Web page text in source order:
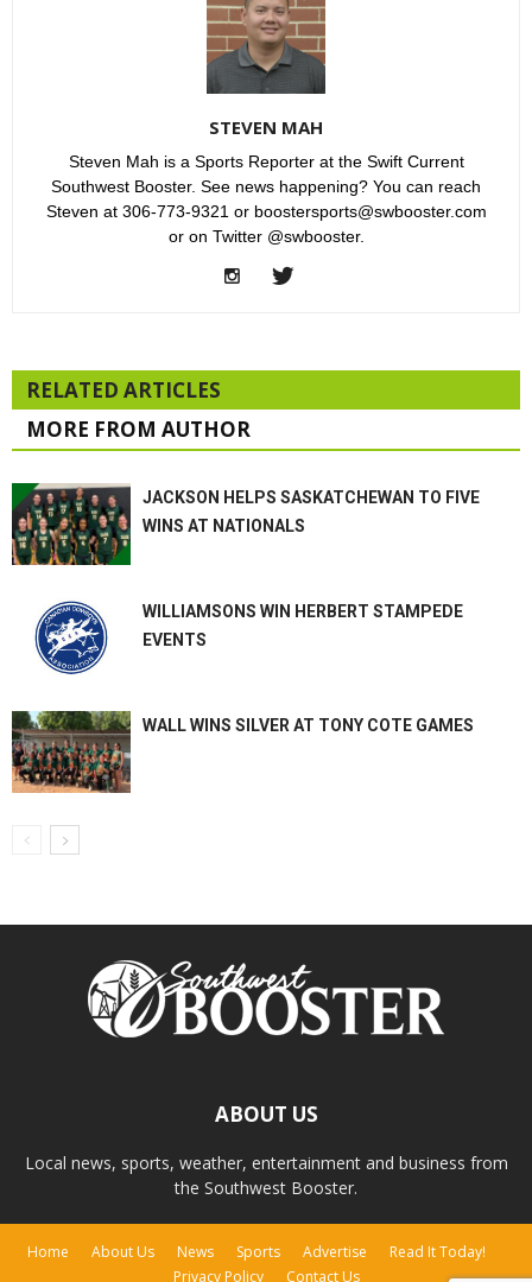
STEVEN MAH
Steven Mah is a Sports Reporter at the Swift Current
Southwest Booster. See news happening? You can reach
Steven at 306-773-9321 or boostersports@swbooster.com
or on Twitter @swbooster.
RELATED ARTICLES
MORE FROM AUTHOR
JACKSON HELPS SASKATCHEWAN TO FIVE
WINS AT NATIONALS
WILLIAMSONS WIN HERBERT STAMPEDE
EVENTS
WALL WINS SILVER AT TONY COTE GAMES
ABOUT US
Local news, sports, weather, entertainment and business from
the Southwest Booster.
Home About Us News Sports Advertise
Read It Today!
Privacy Policy
Contact Us